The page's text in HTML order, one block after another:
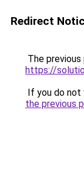
Redirect
The
https://
If you do not
the previous